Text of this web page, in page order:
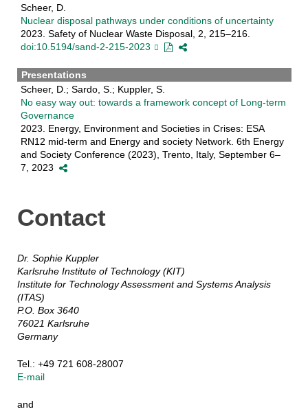
Scheer, D.
Nuclear disposal pathways under conditions of uncertainty
2023. Safety of Nuclear Waste Disposal, 2, 215–216.
doi:10.5194/sand-2-215-2023
Presentations
Scheer, D.; Sardo, S.; Kuppler, S.
No easy way out: towards a framework concept of Long-term
Governance
2023. Energy, Environment and Societies in Crises: ESA
RN12 mid-term and Energy and society Network. 6th Energy
and Society Conference (2023), Trento, Italy, September 6–
7, 2023
Contact
Dr. Sophie Kuppler
Karlsruhe Institute of Technology (KIT)
Institute for Technology Assessment and Systems Analysis
(ITAS)
P.O. Box 3640
76021 Karlsruhe
Germany
Tel.: +49 721 608-28007
E-mail
and